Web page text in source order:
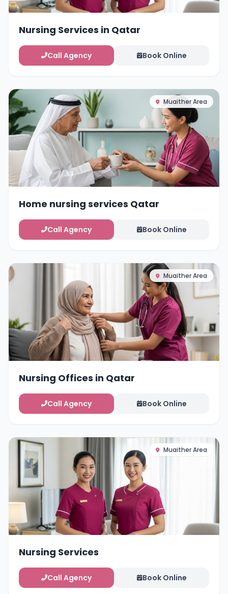
Nursing Services in Qatar
Call Agency Book Online
Muaither Area
Home nursing services Qatar
Call Agency Book Online
Muaither Area
Nursing Offices in Qatar
Call Agency Book Online
Muaither Area
Nursing Services
Call Agency Book Online